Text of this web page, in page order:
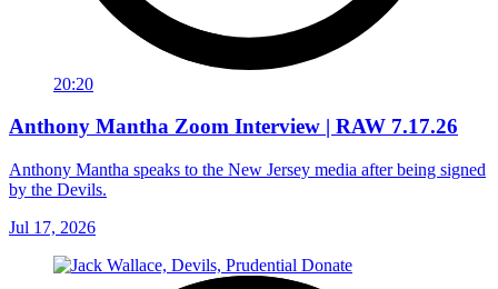
20:20
Anthony Mantha Zoom Interview | RAW 7.17.26
Anthony Mantha speaks to the New Jersey media after being signed
by the Devils.
Jul 17, 2026